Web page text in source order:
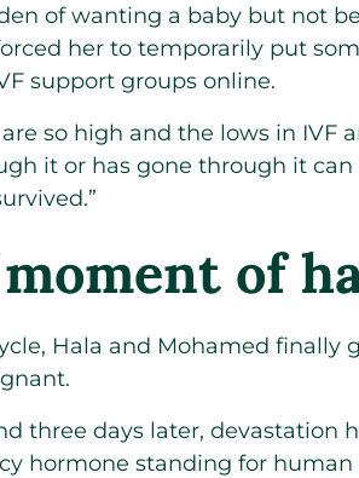
of wanting a baby but not
her to temporarily put
support groups online.
are so high and the lows in IVF
it or has gone through it
of
Hala and Mohamed finally
three days later, devastation
hormone standing for